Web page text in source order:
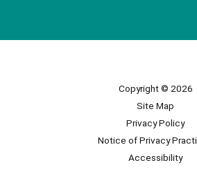
Copyright © 2026
Site Map
Privacy Policy
Notice of Privacy
Accessibility